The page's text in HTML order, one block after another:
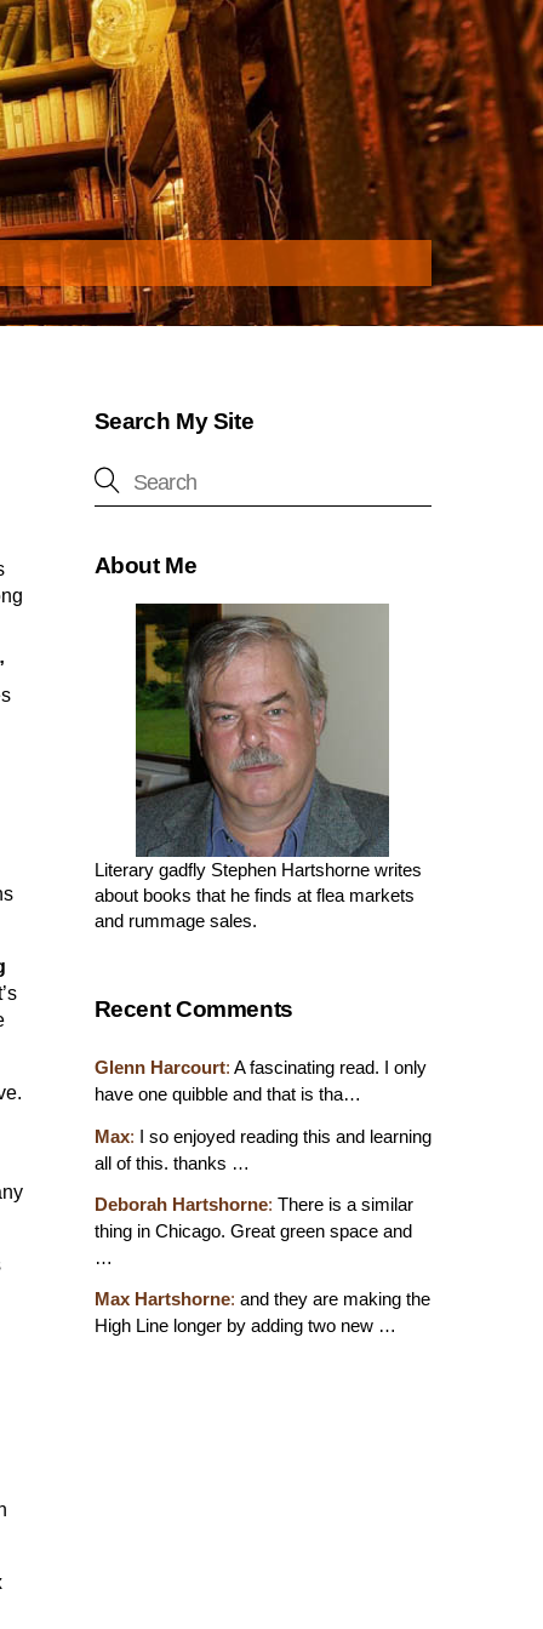
Search My Site
About Me
Literary gadfly Stephen Hartshorne writes
about books that he finds at flea markets
and rummage sales.
Recent Comments
Glenn Harcourt: A fascinating read. I only
have one quibble and that is tha…
Max: I so enjoyed reading this and learning
all of this. thanks …
Deborah Hartshorne: There is a similar
thing in Chicago. Great green space and
…
Max Hartshorne: and they are making the
High Line longer by adding two new …